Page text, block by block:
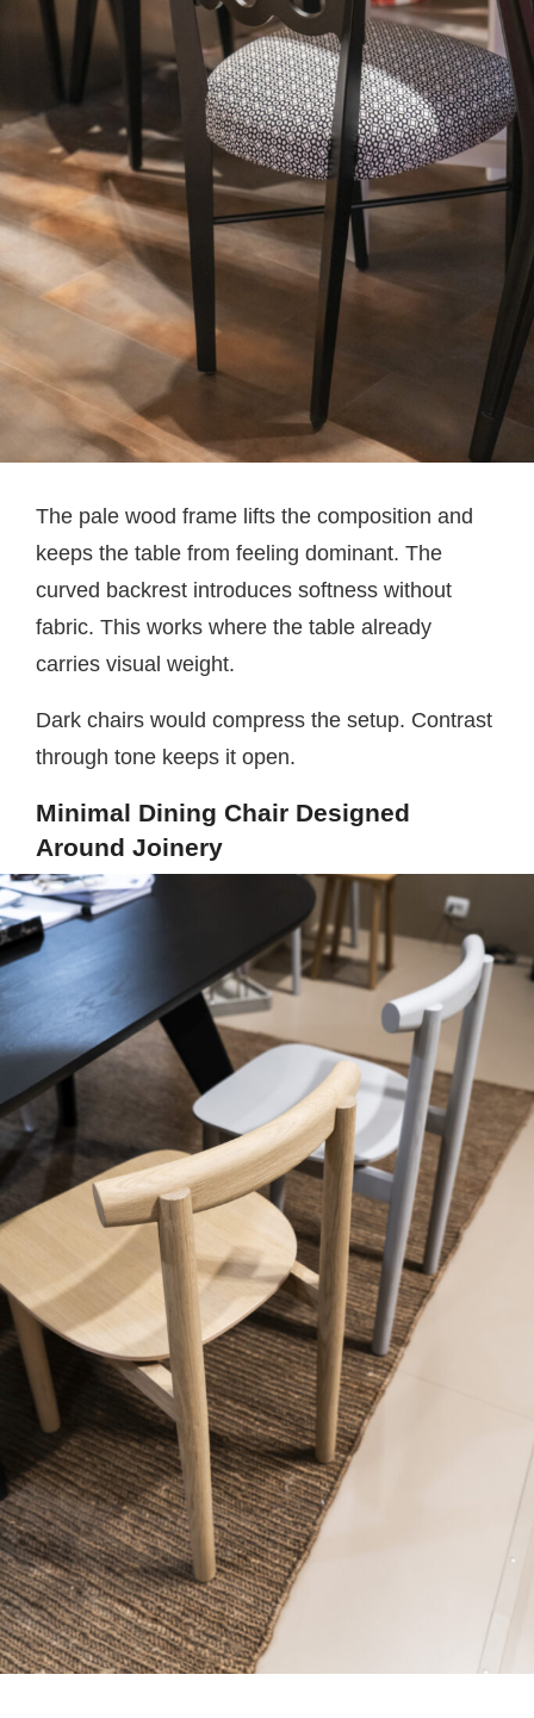
The pale wood frame lifts the composition and
keeps the table from feeling dominant. The
curved backrest introduces softness without
fabric. This works where the table already
carries visual weight.
Dark chairs would compress the setup. Contrast
through tone keeps it open.
Minimal Dining Chair Designed
Around Joinery